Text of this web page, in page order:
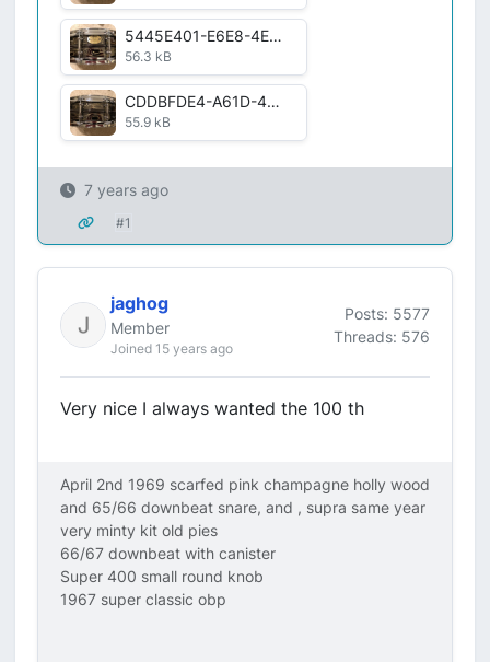
5445E401-E6E8-4E99-894A-D50893FA8214.jpg
56.3 kB
CDDBFDE4-A61D-4896-9925-6D61303387F0.jpg
55.9 kB
7 years ago
#1
jaghog
Member
Joined 15 years ago
Posts: 5577
Threads: 576
Very nice I always wanted the 100 th
April 2nd 1969 scarfed pink champagne holly wood
and 65/66 downbeat snare, and , supra same year
very minty kit old pies
66/67 downbeat with canister
Super 400 small round knob
1967 super classic obp